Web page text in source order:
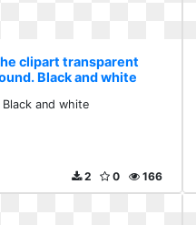
clipart transparent
Black and white
Black and white
166
0
2